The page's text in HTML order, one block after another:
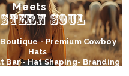
Meets
Soul
- Premium Cowboy
Hats
Bar - Hat Shaping- Branding